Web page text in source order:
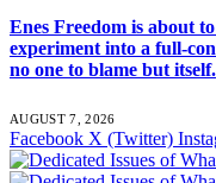
Enes Freedom is about
experiment into a full-
no one to blame but itself.
AUGUST 7, 2026
Facebook X (Twitter)